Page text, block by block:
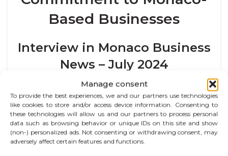
Manage consent
To provide the best experiences, we and our partners use technologies
like cookies to store and/or access device information. Consenting to
these technologies will allow us and our partners to process personal
data such as browsing behavior or unique IDs on this site and show
(non-) personalized ads. Not consenting or withdrawing consent, may
adversely affect certain features and functions.
Based Businesses
Interview in Monaco Business
News – July 2024
“Our values of self-respect, respect for others, and
kindness are probably key to our lasting success.”
In this interview withMonaco Business News, Odile
Quéré, founder of CATS Business Center, looks back on
the origins and philosophy of the group, which is now